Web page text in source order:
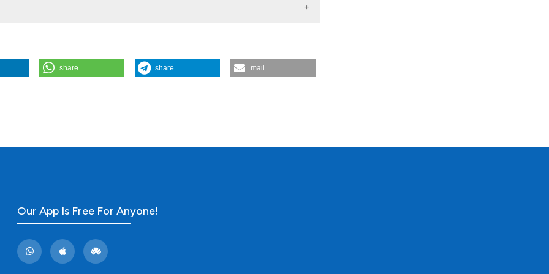
pain syndrome. (2011).Rheumatology Reports,3(1), e12.
share share mail
Our App Is Free For Anyone!